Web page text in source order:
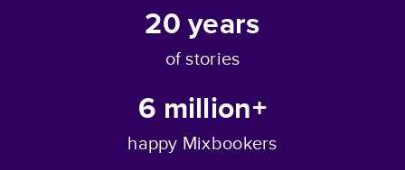
20years
of stories
6 million+
happy Mixbookers